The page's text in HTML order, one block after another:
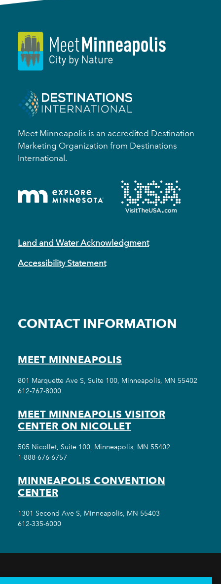
Meet Minneapolis is an accredited Destination
Marketing Organization from Destinations
International.
Land and Water Acknowledgment
Accessibility Statement
CONTACT INFORMATION
MEET MINNEAPOLIS
801 Marquette Ave S, Suite 100, Minneapolis, MN 55402
612-767-8000
MEET MINNEAPOLIS VISITOR
CENTER ON NICOLLET
505 Nicollet, Suite 100, Minneapolis, MN 55402
1-888-676-6757
MINNEAPOLIS CONVENTION
CENTER
1301 Second Ave S, Minneapolis, MN 55403
612-335-6000